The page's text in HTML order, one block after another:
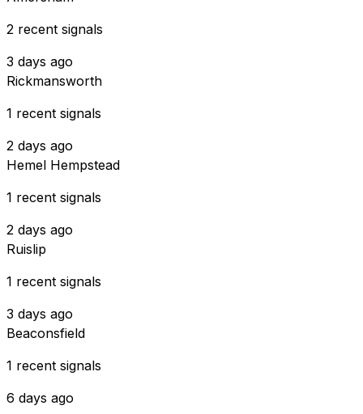
2 recent signals
3 days ago
Rickmansworth
1 recent signals
2 days ago
Hemel Hempstead
1 recent signals
2 days ago
Ruislip
1 recent signals
3 days ago
Beaconsfield
1 recent signals
6 days ago